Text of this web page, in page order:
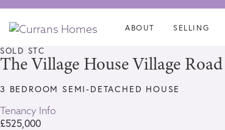
Skip
links
Skip
content
ABOUT SELLING
SOLD STC
The Village House Village Road
3 BEDROOM SEMI-DETACHED HOUSE
£525,000
Tenancy Info